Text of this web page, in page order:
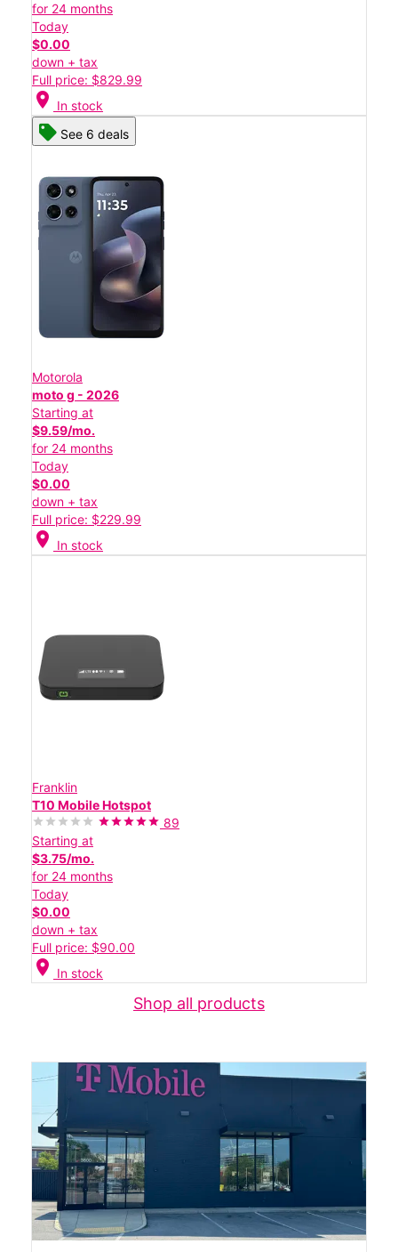
for 24 months
Today
$0.00
down + tax
Full price: $829.99
location_on In stock
See 6 deals
Motorola
moto g - 2026
Starting at
$9.59/mo.
for 24 months
Today
$0.00
down + tax
Full price: $229.99
location_on In stock
Franklin
T10 Mobile Hotspot
89
Starting at
$3.75/mo.
for 24 months
Today
$0.00
down + tax
Full price: $90.00
location_on In stock
Shop all products